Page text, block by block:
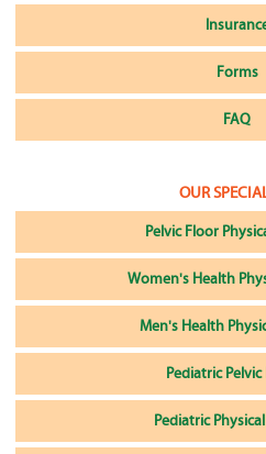
Forms
FAQ
OUR
Pelvic Floor
Women's Health
Men's Health
Pediatric
Pediatric